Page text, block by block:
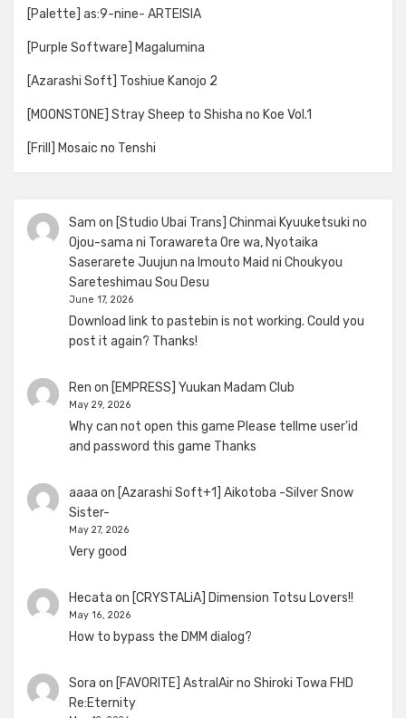
[Palette] as:9-nine- ARTEISIA
[Purple Software] Magalumina
[Azarashi Soft] Toshiue Kanojo 2
[MOONSTONE] Stray Sheep to Shisha no Koe Vol.1
[Frill] Mosaic no Tenshi
Sam on [Studio Ubai Trans] Chinmai Kyuuketsuki no
Ojou-sama ni Torawareta Ore wa, Nyotaika
Saserarete Juujun na Imouto Maid ni Choukyou
Sareteshimau Sou Desu
June 17, 2026
Download link to pastebin is not working. Could you
post it again? Thanks!
Ren on [EMPRESS] Yuukan Madam Club
May 29, 2026
Why can not open this game Please tellme user'id
and password this game Thanks
aaaa on [Azarashi Soft+1] Aikotoba -Silver Snow
Sister-
May 27, 2026
Very good
Hecata on [CRYSTALiA] Dimension Totsu Lovers!!
May 16, 2026
How to bypass the DMM dialog?
Sora on [FAVORITE] AstralAir no Shiroki Towa FHD
Re:Eternity